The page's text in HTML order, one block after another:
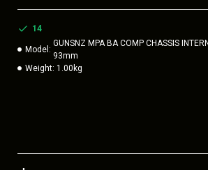
Made in NZ from Brass which is 10%
non-corrosive. Black Powder coated for a
Contour fitted but requires tapping 8mm
chassis holes. We can do this for you or
14
Model:
GUNSNZ MPA BA COMP CHASSIS
93mm
Weight: 1.00kg